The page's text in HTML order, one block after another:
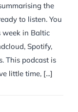
the
to listen. You
week in Baltic
Spotify,
This podcast is
little time, [...]